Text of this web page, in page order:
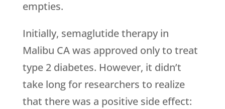
empties.
Initially, semaglutide therapy in
Malibu CA was approved only to treat
type 2 diabetes. However, it didn’t
take long for researchers to realize
that there was a positive side effect: